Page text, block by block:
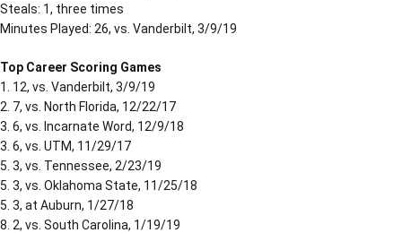
Steals: 1, three times
Minutes Played: 26, vs. Vanderbilt, 3/9/19
Top Career Scoring Games
1. 12, vs. Vanderbilt, 3/9/19
2. 7, vs. North Florida, 12/22/17
3. 6, vs. Incarnate Word, 12/9/18
3. 6, vs. UTM, 11/29/17
5. 3, vs. Tennessee, 2/23/19
5. 3, vs. Oklahoma State, 11/25/18
5. 3, at Auburn, 1/27/18
8. 2, vs. South Carolina, 1/19/19